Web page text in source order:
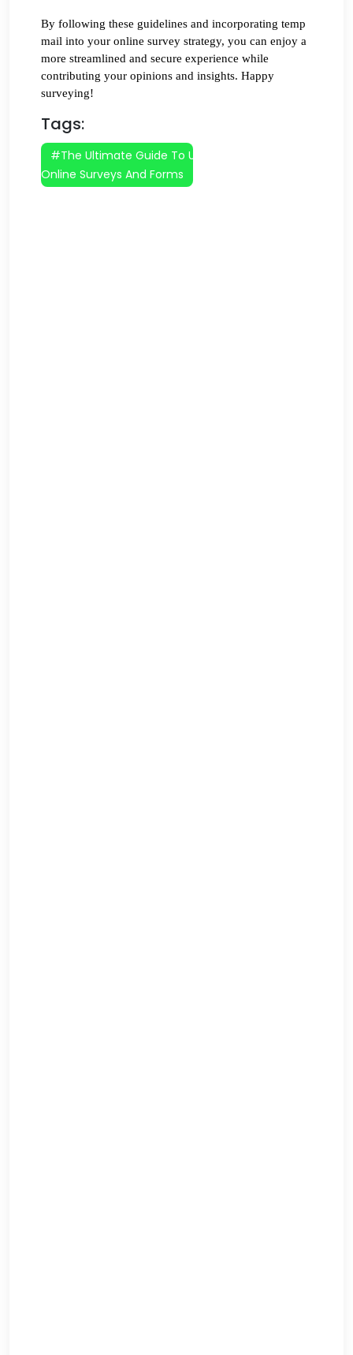
By following these guidelines and incorporating temp
mail into your online survey strategy, you can enjoy a
more streamlined and secure experience while
contributing your opinions and insights. Happy
surveying!
Tags:
#The Ultimate Guide To Using Temp Mail For
Online Surveys And Forms